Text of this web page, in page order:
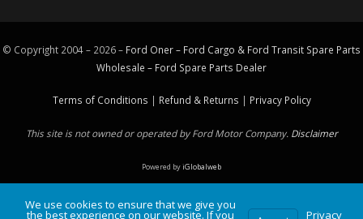
© Copyright 2004 – 2026 – Ford Oner – Ford Cargo & Ford Transit Spare Parts
Wholesale – Ford Spare Parts Dealer
Terms of Conditions | Refund & Returns | Privacy Policy
This site is not owned or operated by Ford Motor Company. Disclaimer
Powered byiGlobalweb
We use cookies to ensure that we give you
the best experience on our website. If you Privacy